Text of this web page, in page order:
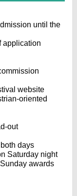
until the
application
website
oriented
out
days
Saturday night
awards